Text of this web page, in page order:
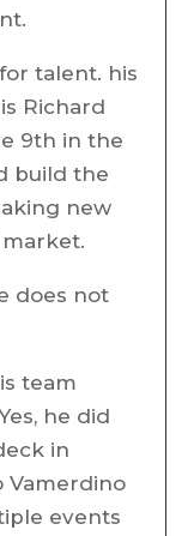
talent. his
Richard
9th in the
build the
new
does not
team
he did
in
Vamerdino
events